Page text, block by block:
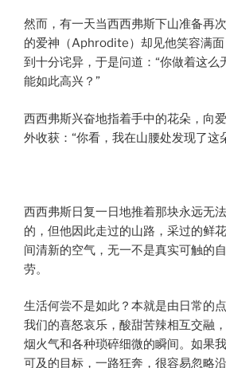
然而，有一天当西西弗斯下山准备再
的爱神（Aphrodite）却见他笑容满
到十分诧异，于是问道：“你做着这么
能如此高兴？”
西西弗斯兴奋地指着手中的花朵，向
外收获：“你看，我在山腰处发现了这
西西弗斯日复一日地推着那块永远无
的，但他因此走过的山路，采过的鲜
间清新的空气，无一不是真实可触的
劳。
生活何尝不是如此？本就是由日常的
我们的喜怒哀乐，酸甜苦辣相互交融
烟火气和各种琐碎细微的瞬间。如果
可及的目标，一路狂奔，很容易忽略